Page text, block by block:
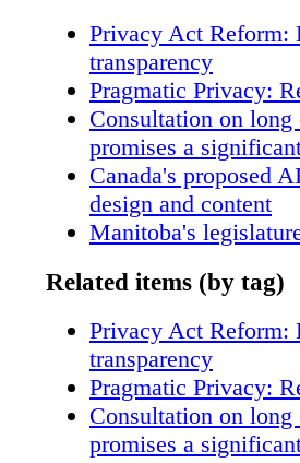
Privacy Act Reform:
transparency
Pragmatic Privacy:
Consultation on
promises a
Canada's proposed
design and content
Manitoba's
Related items (by tag)
Privacy Act Reform:
transparency
Pragmatic Privacy:
Consultation on
promises a